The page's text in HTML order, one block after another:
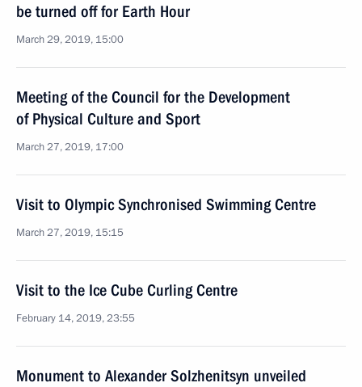
be turned off for Earth Hour
March 29, 2019, 15:00
Meeting of the Council for the Development
of Physical Culture and Sport
March 27, 2019, 17:00
Visit to Olympic Synchronised Swimming Centre
March 27, 2019, 15:15
Visit to the Ice Cube Curling Centre
February 14, 2019, 23:55
Monument to Alexander Solzhenitsyn unveiled